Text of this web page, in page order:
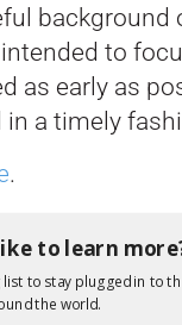
background
to
as early as
a timely
.
to learn
to stay plugged in to
the world.